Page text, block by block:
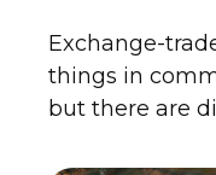
Exchange-
things in
but there are